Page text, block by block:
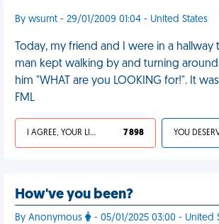
By wsumt - 29/01/2009 01:04 - United States
Today, my friend and I were in a hallway
man kept walking by and turning
him "WHAT are you LOOKING for!". It
FML
I AGREE, YOUR LIFE SUCKS 7 898
How've you been?
By Anonymous - 05/01/2025 03:00 - United